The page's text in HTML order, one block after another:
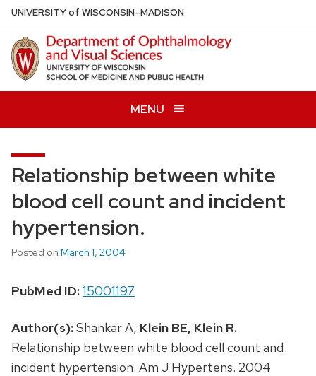
Skip
to
main
content
UNIVERSITYof WISCONSIN–MADISON
MENU
Relationship between white
blood cell count and incident
hypertension.
Posted on March 1, 2004
PubMed ID:15001197
Author(s):Shankar A, Klein BE, Klein R.
Relationship between white blood cell count and
incident hypertension. Am J Hypertens. 2004